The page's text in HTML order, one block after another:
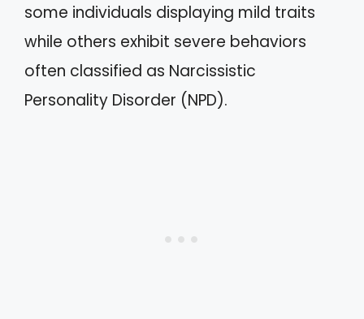
some individuals displaying mild traits
while others exhibit severe behaviors
often classified as Narcissistic
Personality Disorder (NPD).